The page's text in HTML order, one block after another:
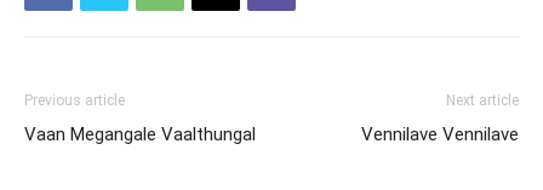
Previous article
Vaan Megangale Vaalthungal
Next article
Vennilave Vennilave